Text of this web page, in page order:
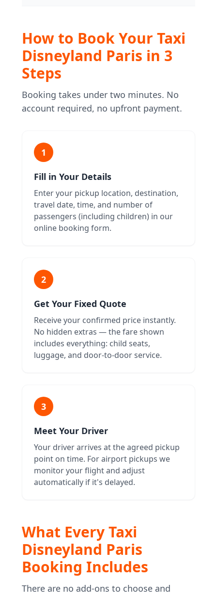
How to Book Your Taxi
Disneyland Paris in 3
Steps
Booking takes under two minutes. No
account required, no upfront payment.
1
Fill in Your Details
Enter your pickup location, destination,
travel date, time, and number of
passengers (including children) in our
online booking form.
2
Get Your Fixed Quote
Receive your confirmed price instantly.
No hidden extras — the fare shown
includes everything: child seats,
luggage, and door-to-door service.
3
Meet Your Driver
Your driver arrives at the agreed pickup
point on time. For airport pickups we
monitor your flight and adjust
automatically if it's delayed.
What Every Taxi
Disneyland Paris
Booking Includes
There are no add-ons to choose and